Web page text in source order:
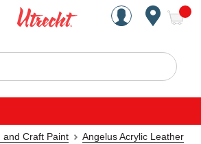
Handcrafted Est. 1949
Search
and Craft Paint
Angelus Acrylic Leather